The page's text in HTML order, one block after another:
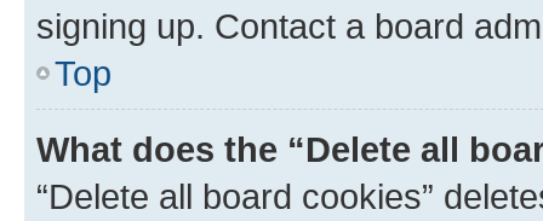
signing up. Contact a board
Top
What does the “Delete all
“Delete all board cookies”